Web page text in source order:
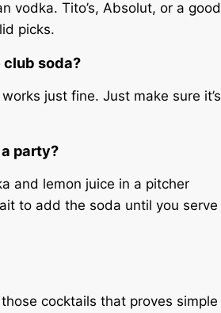
vodka. Tito’s, Absolut, or a good
picks.
club soda?
just fine. Just make sure it’s
party?
and lemon juice in a pitcher
to add the soda until you serve
cocktails that proves simple